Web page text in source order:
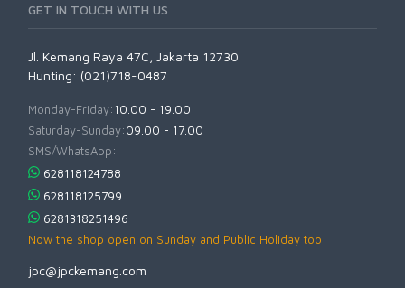
GET IN TOUCH WITH US
Jl. Kemang Raya 47C, Jakarta 12730
Hunting: (021)718-0487
Monday-Friday:10.00 - 19.00
Saturday-Sunday:09.00 - 17.00
SMS/WhatsApp:
628118124788
628118125799
6281318251496
Now the shop open on Sunday and Public Holiday too
jpc@jpckemang.com